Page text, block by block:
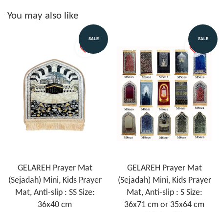
You may also like
SALE
GELAREH Prayer Mat
(Sejadah) Mini, Kids Prayer
Mat, Anti-slip : SS Size:
36x40 cm
SALE
GELAREH Prayer Mat
(Sejadah) Mini, Kids Prayer
Mat, Anti-slip : S Size:
36x71 cm or 35x64 cm